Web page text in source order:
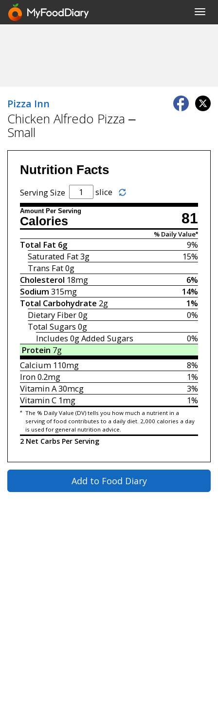
Pizza Inn
Chicken Alfredo Pizza –
Small
Nutrition Facts
Serving Size slice
Amount Per Serving 81
Calories
% Daily Value*
9%
Total Fat 6g
15%
Saturated Fat3g
Trans Fat0g
6%
Cholesterol 18mg
14%
Sodium 315mg
1%
Total Carbohydrate 2g
0%
Dietary Fiber0g
Total Sugars 0g
0%
Includes 0gAdded Sugars
Protein 7g
8%
Calcium110mg
1%
Iron0.2mg
3%
Vitamin A30mcg
1%
Vitamin C1mg
* The % Daily Value (DV) tells you how much a nutrient in a
serving of food contributes to a daily diet. 2,000 calories a day
is used for general nutrition advice.
2 Net Carbs Per Serving
Add to Food Diary